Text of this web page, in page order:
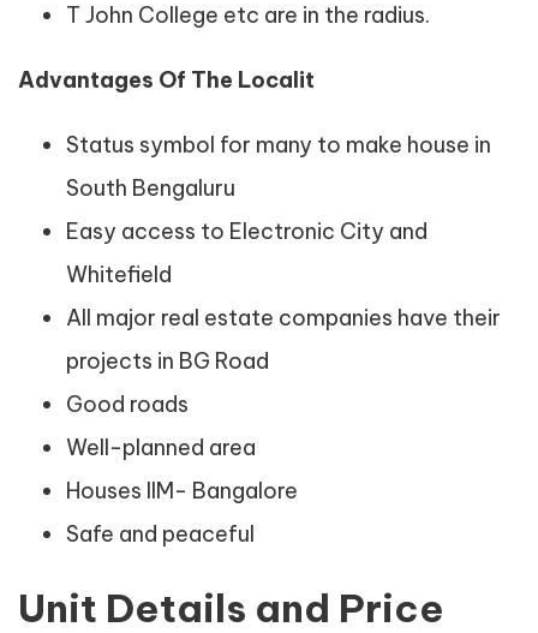
T John College etc are in the radius.
Advantages Of The Localit
Status symbol for many to make house in
South Bengaluru
Easy access to Electronic City and
Whitefield
All major real estate companies have their
projects in BG Road
Good roads
Well-planned area
Houses IIM- Bangalore
Safe and peaceful
Unit Details and Price